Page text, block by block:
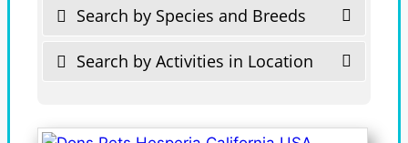
Search by Species and Breeds
Search by Activities in Location